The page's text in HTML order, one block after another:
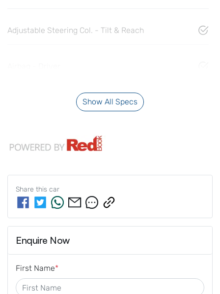
Adjustable Steering Col. - Tilt & Reach
Show All Specs
Share this car
Enquire Now
First Name*